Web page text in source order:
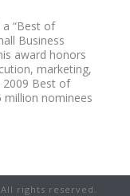
“Best of
Business
award honors
marketing,
2009 Best of
million nominees
rights reserved.